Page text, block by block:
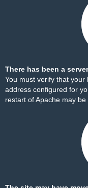
There has been a
You must verify that
address configured for
restart of Apache may